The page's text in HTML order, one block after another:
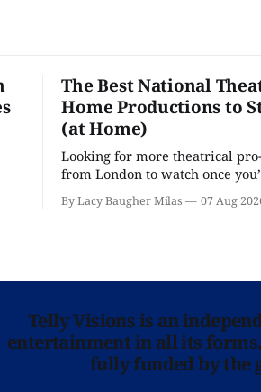
The Best National
Home Productions to
(at Home)
Looking for more theatrical
from London to watch once
is here for you.
By Lacy Baugher Milas 07 Aug
Telly Visions is an
entertainment in all its
fully funded by the